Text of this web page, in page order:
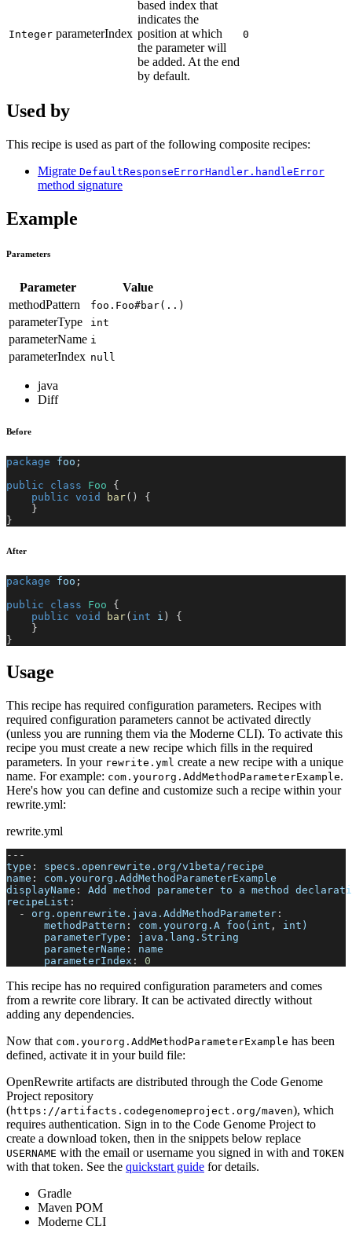
Integer parameterIndex
based index that
indicates the
position at which
the parameter will
be added. At the end
by default.
0
Used by
This recipe is used as part of the following composite recipes:
Migrate DefaultResponseErrorHandler.handleError
method signature
Example
Parameters
Parameter
Value
methodPattern
foo.Foo#bar(..)
parameterType int
parameterName i
parameterIndex null
java
Diff
Before
package foo ;
public
class Foo
{
public void bar( )
{
}
}
After
package foo ;
public
class Foo
{
public void bar( int i )
{
}
}
Usage
This recipe has required configuration parameters. Recipes with
required configuration parameters cannot be activated directly
(unless you are running them via the Moderne CLI). To activate this
recipe you must create a new recipe which fills in the required
parameters. In your rewrite.yml create a new recipe with a unique
name. For example: com.yourorg.AddMethodParameterExample.
Here's how you can define and customize such a recipe within your
rewrite.yml:
rewrite.yml
---
type :
specs.openrewrite.org/v1beta/recipe
name :
com.yourorg.AddMethodParameterExample
displayName :
Add method parameter to a method
recipeList :
-
org.openrewrite.java.AddMethodParameter :
methodPattern : com.yourorg.A foo(int ,
int)
parameterType :
java.lang.String
parameterName :
name
parameterIndex : 0
This recipe has no required configuration parameters and comes
from a rewrite core library. It can be activated directly without
adding any dependencies.
Now that com.yourorg.AddMethodParameterExample has been
defined, activate it in your build file:
OpenRewrite artifacts are distributed through the Code Genome
Project repository
(https://artifacts.codegenomeproject.org/maven), which
requires authentication. Sign in to the Code Genome Project to
create a download token, then in the snippets below replace
USERNAME with the email or username you signed in with and TOKEN
with that token. See the quickstart guide for details.
Gradle
Maven POM
Moderne CLI